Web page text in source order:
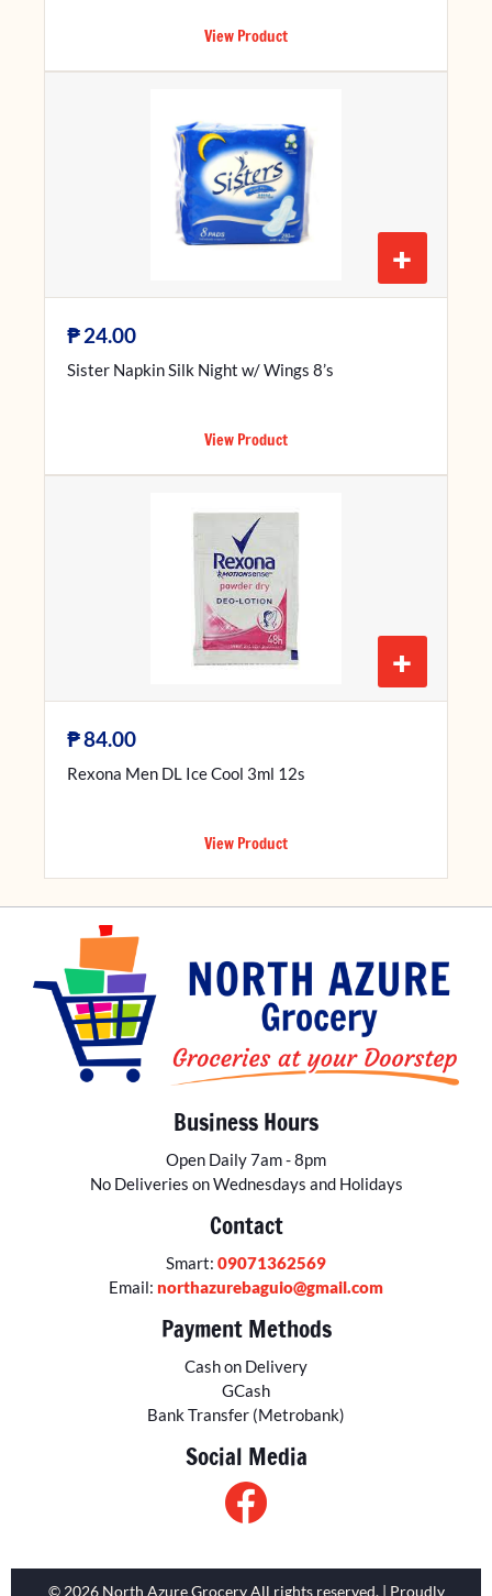
View Product
+
₱24.00
Sister Napkin Silk Night w/ Wings 8’s
View Product
+
₱84.00
Rexona Men DL Ice Cool 3ml 12s
View Product
Business Hours
Open Daily 7am - 8pm
No Deliveries on Wednesdays and Holidays
Contact
Smart: 09071362569
Email: northazurebaguio@gmail.com
Payment Methods
Cash on Delivery
GCash
Bank Transfer (Metrobank)
Social Media
© 2026 North Azure Grocery All rights reserved. | Proudly